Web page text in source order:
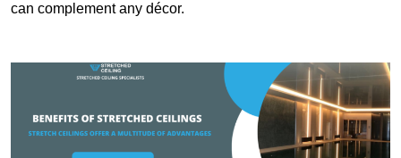
can complement any décor.